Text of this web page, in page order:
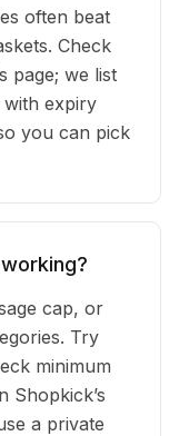
often beat
Check
page; we list
expiry
you can pick
cap, or
Try
minimum
Shopkick’s
a private